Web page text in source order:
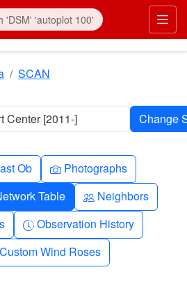
SCAN
Center [2011-]
Ob Camera
Photographs
Table People
Neighbors
Clock-history
Observation History
Diagram-3
Custom Wind Roses